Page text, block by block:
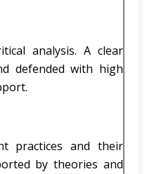
analysis. A clear
defended with high
practices and their
by theories and